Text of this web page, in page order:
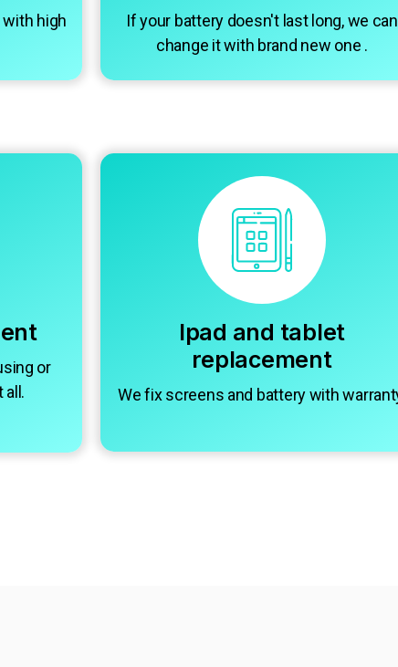
with high
If your battery doesn't last long, we can
change it with brand new one .
or
all.
Ipad and tablet
replacement
We fix screens and battery with